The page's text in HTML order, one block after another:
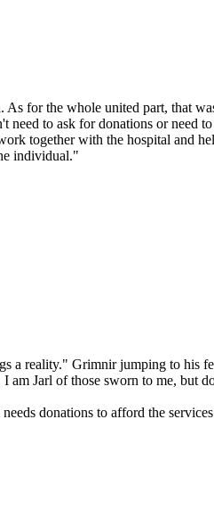
for the whole united part, that
to ask for donations or need
together with the hospital and
individual."
a reality." Grimnir jumping to his
Jarl of those sworn to me, but
donations to afford the